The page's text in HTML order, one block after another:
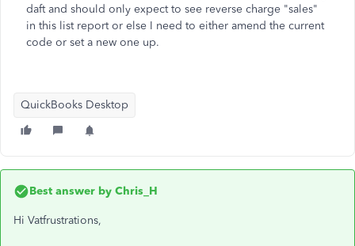
daft and should only expect to see reverse charge "sales"
in this list report or else I need to either amend the current
code or set a new one up.
QuickBooks Desktop
Best answer by Chris_H
Hi Vatfrustrations,